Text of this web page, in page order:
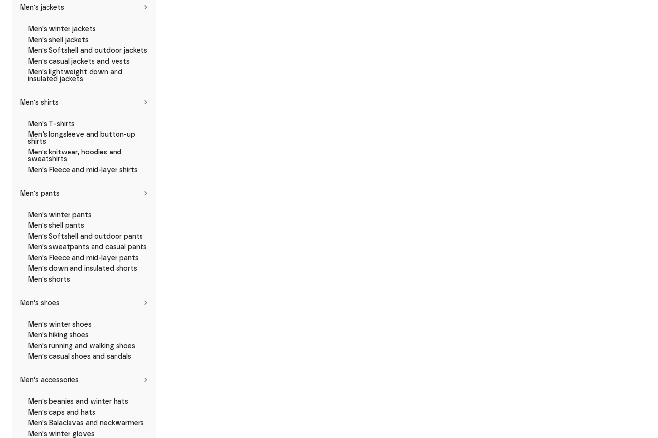
Men's jackets
Men's winter jackets
Men's shell jackets
Men's Softshell and outdoor jackets
Men's casual jackets and vests
Men's lightweight down and
insulated jackets
Men's shirts
Men's T-shirts
Men’s longsleeve and button-up
shirts
Men's knitwear, hoodies and
sweatshirts
Men's Fleece and mid-layer shirts
Men's pants
Men's winter pants
Men's shell pants
Men's Softshell and outdoor pants
Men's sweatpants and casual pants
Men's Fleece and mid-layer pants
Men's down and insulated shorts
Men's shorts
Men's shoes
Men's winter shoes
Men's hiking shoes
Men's running and walking shoes
Men's casual shoes and sandals
Men's accessories
Men's beanies and winter hats
Men's caps and hats
Men's Balaclavas and neckwarmers
Men's winter gloves